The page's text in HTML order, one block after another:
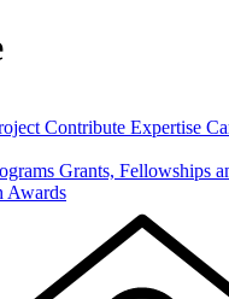
Contribute Expertise
Grants, Fellowships
Awards